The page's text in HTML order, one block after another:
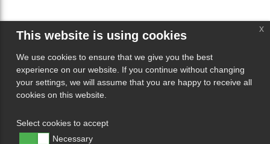
This website is using cookies
We use cookies to ensure that we give you the best
experience on our website. If you continue without changing
your settings, we will assume that you are happy to receive all
cookies on this website.
Select cookies to accept
Necessary
x